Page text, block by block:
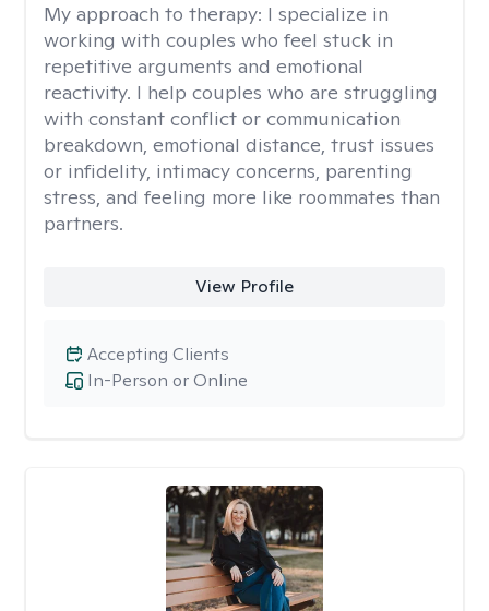
My approach to therapy: I specialize in
working with couples who feel stuck in
repetitive arguments and emotional
reactivity. I help couples who are struggling
with constant conflict or communication
breakdown, emotional distance, trust issues
or infidelity, intimacy concerns, parenting
stress, and feeling more like roommates than
partners.
View Profile
In-Person or Online
Accepting Clients